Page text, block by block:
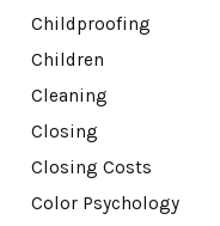
Childproofing
Children
Cleaning
Closing
Closing Costs
Color Psychology